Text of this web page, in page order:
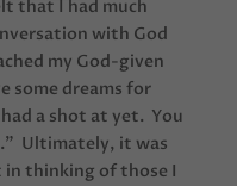
that I had much
with God
my God-given
some dreams for
a shot at yet. You
Ultimately, it was
in thinking of those I